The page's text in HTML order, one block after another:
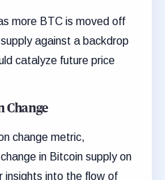
more BTC is moved off
against a backdrop
catalyze future price
Change
change metric,
in Bitcoin supply on
insights into the flow of